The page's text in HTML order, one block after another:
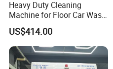
Heavy Duty Cleaning
Machine for Floor Car Wash
Electric High Pressure
Washer
US$414.00